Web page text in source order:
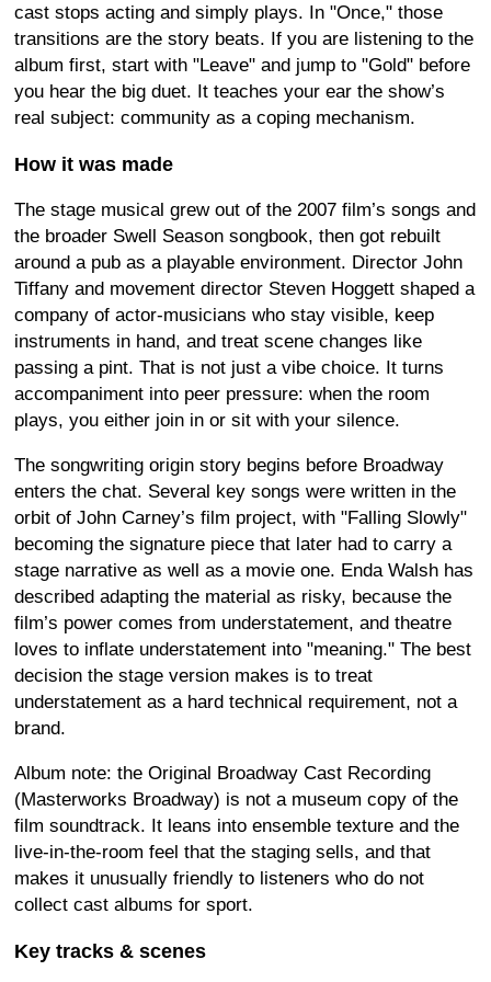
cast stops acting and simply plays. In "Once," those
transitions are the story beats. If you are listening to the
album first, start with "Leave" and jump to "Gold" before
you hear the big duet. It teaches your ear the show’s
real subject: community as a coping mechanism.
How it was made
The stage musical grew out of the 2007 film’s songs and
the broader Swell Season songbook, then got rebuilt
around a pub as a playable environment. Director John
Tiffany and movement director Steven Hoggett shaped a
company of actor-musicians who stay visible, keep
instruments in hand, and treat scene changes like
passing a pint. That is not just a vibe choice. It turns
accompaniment into peer pressure: when the room
plays, you either join in or sit with your silence.
The songwriting origin story begins before Broadway
enters the chat. Several key songs were written in the
orbit of John Carney’s film project, with "Falling Slowly"
becoming the signature piece that later had to carry a
stage narrative as well as a movie one. Enda Walsh has
described adapting the material as risky, because the
film’s power comes from understatement, and theatre
loves to inflate understatement into "meaning." The best
decision the stage version makes is to treat
understatement as a hard technical requirement, not a
brand.
Album note: the Original Broadway Cast Recording
(Masterworks Broadway) is not a museum copy of the
film soundtrack. It leans into ensemble texture and the
live-in-the-room feel that the staging sells, and that
makes it unusually friendly to listeners who do not
collect cast albums for sport.
Key tracks & scenes